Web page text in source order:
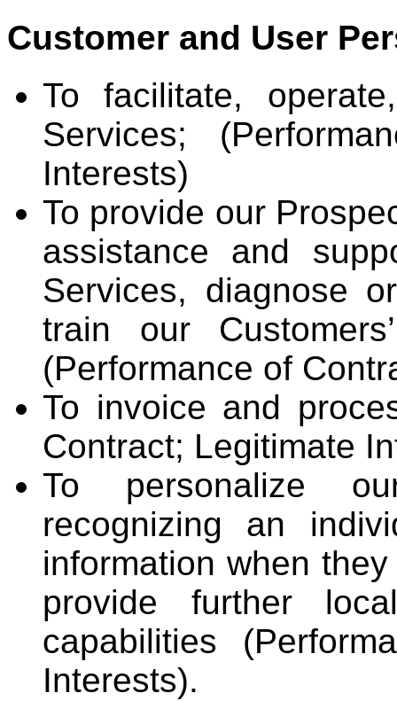
Customer and User
To facilitate,
Services;
Interests)
To provide our
assistance and
Services, diagnose
train our
(Performance of
To invoice and
Contract; Legitimate
To personalize
recognizing an
information when
provide further
capabilities
Interests).